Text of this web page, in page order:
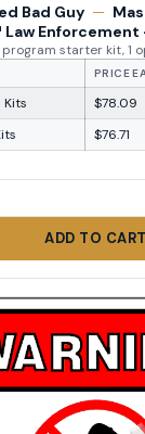
Bad Guy —
Law
starter kit, 1
PRICE
Kits
$78.09
$76.71
ADD TO CART